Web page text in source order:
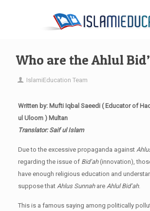
Who are the Ahlul
IslamiEducation Team
Written by: Mufti Iqbal Saeedi ( Educator of
ul Uloom ) Multan
Translator: Saif ul Islam
Due to the excessive propaganda against
regarding the issue of Bid’ah(innovation),
have enough religious education and
suppose that Ahlus Sunnahare Ahlul Bid’ah.
This is a famous saying among politically